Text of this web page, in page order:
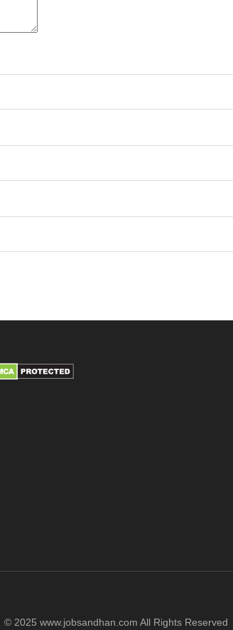
© 2025 www.jobsandhan.com All Rights Reserved